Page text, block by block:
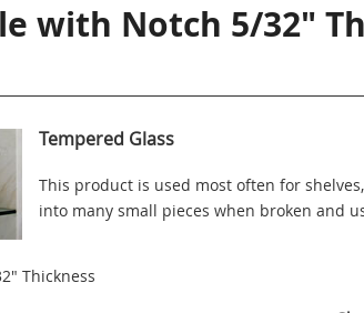
with Notch 5/32"
Tempered Glass
This product is used most often for
into many small pieces when broken and
Thickness